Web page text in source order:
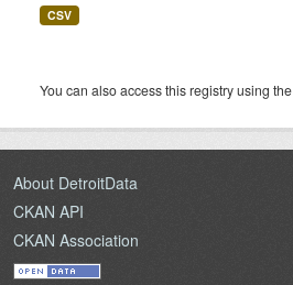
CSV
You can also access this registry using the
About DetroitData
CKAN API
CKAN Association